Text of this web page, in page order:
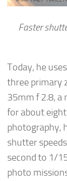
Faster
Today, he
three primary
35mm f 2.8, a
for about
photography,
shutter
second to 1/
photo